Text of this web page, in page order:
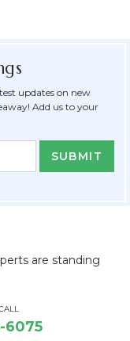
updates on new
Add us to your
are standing
6075